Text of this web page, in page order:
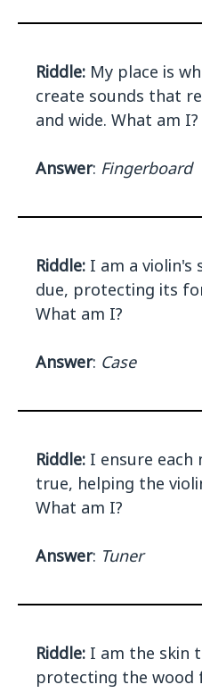
Riddle: My place is
create sounds that
and wide. What am I?
Answer: Fingerboard
Riddle: I am a violin's
due, protecting its
What am I?
Answer: Case
Riddle: I ensure each
true, helping the
What am I?
Answer: Tuner
Riddle: I am the skin
protecting the wood